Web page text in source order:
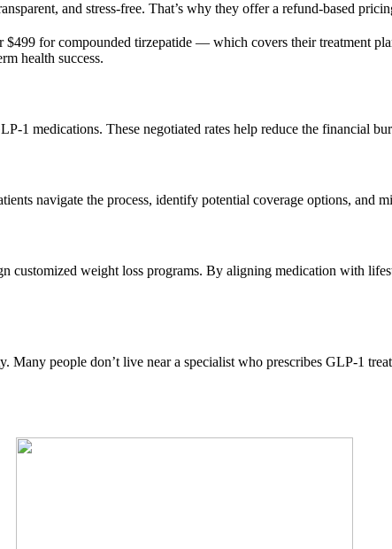
and stress-free. That’s why they offer a refund-based
for compounded tirzepatide — which covers their treatment
health success.
1 medications. These negotiated rates help reduce the financial
navigate the process, identify potential coverage options, and
customized weight loss programs. By aligning medication with
people don’t live near a specialist who prescribes GLP-1